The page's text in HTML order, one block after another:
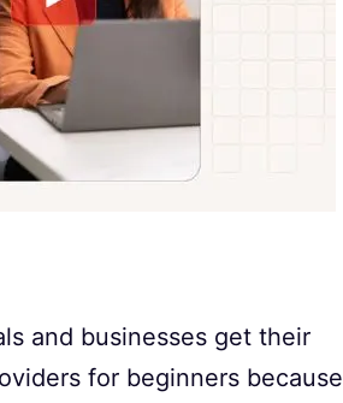
and businesses get their
for beginners because